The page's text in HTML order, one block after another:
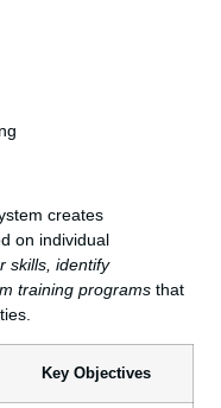
creates
on individual
skills, identify
training programs that
Key Objectives